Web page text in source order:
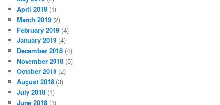
April 2019 (1)
March 2019 (2)
February 2019 (4)
January 2019 (4)
December 2018 (4)
November 2018 (5)
October 2018 (2)
August 2018 (3)
July 2018 (1)
June 2018 (1)